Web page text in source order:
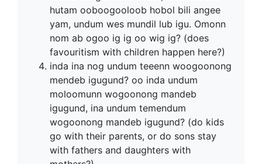
hutam ooboogooloob hobol bili angee
yam, undum wes mundil lub igu. Omonn
nom ab ogoo ig ig oo wig ig? (does
favouritism with children happen here?)
inda ina nog undum teeenn woogoonong
mendeb igugund? oo inda undum
moloomunn wogoonong mandeb
igugund, ina undum temendum
wogoonong mandeb igugund? (do kids
go with their parents, or do sons stay
with fathers and daughters with